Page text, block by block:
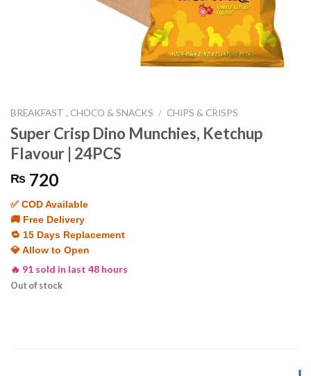
BREAKFAST , CHOCO & SNACKS / CHIPS & CRISPS
Super Crisp Dino Munchies, Ketchup
Flavour | 24PCS
₨ 720
✅ COD Available
🚚 Free Delivery
🔁 15 Days Replacement
💎 Allow to Open
🔥 91 sold in last 48 hours
Out of stock